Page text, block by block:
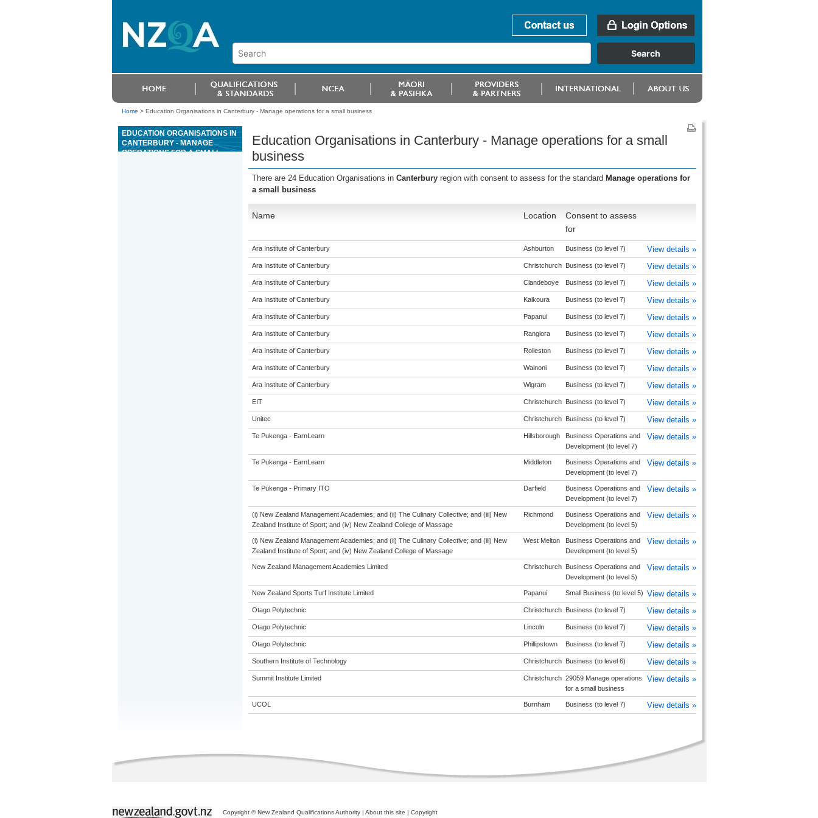
Home > Education Organisations in Canterbury - Manage operations for a small business
EDUCATION ORGANISATIONS IN
CANTERBURY - MANAGE
OPERATIONS FOR A SMALL
Education Organisations in Canterbury - Manage operations for a small
business
There are 24 Education Organisations in Canterbury region with consent to assess for the standard Manage operations for
a small business
Name Location
Consent to assess
for
Ara Institute of Canterbury Ashburton Business (to level 7) View details »
Ara Institute of Canterbury Christchurch Business (to level 7) View details »
Ara Institute of Canterbury Clandeboye Business (to level 7) View details »
Ara Institute of Canterbury Kaikoura Business (to level 7) View details »
Ara Institute of Canterbury Papanui Business (to level 7) View details »
Ara Institute of Canterbury Rangiora Business (to level 7) View details »
Ara Institute of Canterbury Rolleston Business (to level 7) View details »
Ara Institute of Canterbury Wainoni Business (to level 7) View details »
Ara Institute of Canterbury Wigram Business (to level 7) View details »
EIT Christchurch Business (to level 7) View details »
Unitec Christchurch Business (to level 7) View details »
Te Pukenga - EarnLearn Hillsborough
Business Operations and
Development (to level 7)
View details »
Te Pukenga - EarnLearn Middleton
Business Operations and
Development (to level 7)
View details »
Te Pūkenga - Primary ITO Darfield
Business Operations and
Development (to level 7)
View details »
(i) New Zealand Management Academies; and (ii) The Culinary Collective; and (iii) New
Zealand Institute of Sport; and (iv) New Zealand College of Massage
Richmond
Business Operations and
Development (to level 5)
View details »
(i) New Zealand Management Academies; and (ii) The Culinary Collective; and (iii) New
Zealand Institute of Sport; and (iv) New Zealand College of Massage
West Melton
Business Operations and
Development (to level 5)
View details »
New Zealand Management Academies Limited Christchurch
Business Operations and
Development (to level 5)
View details »
New Zealand Sports Turf Institute Limited Papanui Small Business (to level 5) View details »
Otago Polytechnic Christchurch Business (to level 7) View details »
Otago Polytechnic Lincoln Business (to level 7) View details »
Otago Polytechnic Phillipstown Business (to level 7) View details »
Southern Institute of Technology Christchurch Business (to level 6) View details »
Summit Institute Limited Christchurch 29059 Manage operations
for a small business
View details »
UCOL Burnham Business (to level 7) View details »
Copyright © New Zealand Qualifications Authority | About this site | Copyright